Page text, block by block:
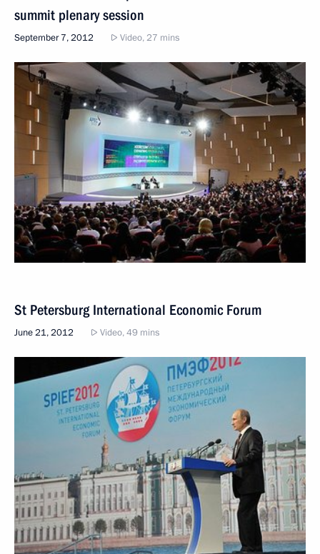
summit plenary session
September 7, 2012 Video, 27 mins
St Petersburg International Economic Forum
June 21, 2012 Video, 49 mins